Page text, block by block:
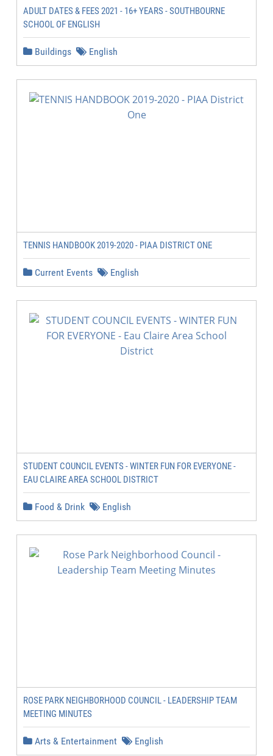
ADULT DATES & FEES 2021 - 16+ YEARS - SOUTHBOURNE
SCHOOL OF ENGLISH
Buildings English
TENNIS HANDBOOK 2019-2020 - PIAA DISTRICT ONE
Current Events English
STUDENT COUNCIL EVENTS - WINTER FUN FOR EVERYONE -
EAU CLAIRE AREA SCHOOL DISTRICT
Food & Drink English
ROSE PARK NEIGHBORHOOD COUNCIL - LEADERSHIP TEAM
MEETING MINUTES
Arts & Entertainment English